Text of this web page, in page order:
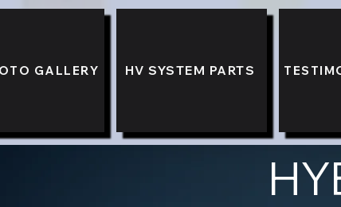
GALLERY HV SYSTEM PARTS